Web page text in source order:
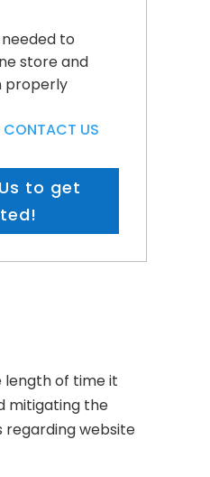
to
store and
properly
CONTACT US
to get
length of time it
mitigating the
regarding website